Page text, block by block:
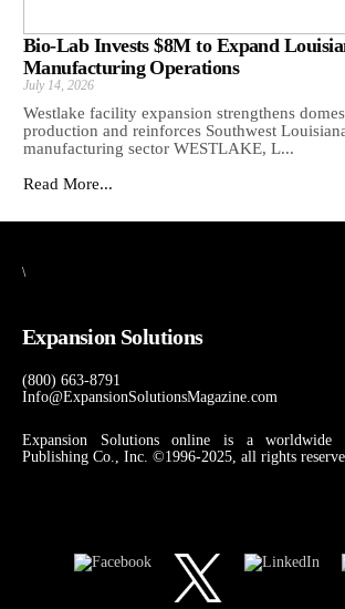
Bio-Lab Invests $8M to Expand
Manufacturing Operations
July 14, 2026
Westlake facility expansion strengthens
production and reinforces Southwest
manufacturing sector WESTLAKE, L...
Read More...
\
Expansion Solutions
(800) 663-8791
Info@ExpansionSolutionsMagazine.com
Expansion Solutions online is a worldwide
Publishing Co., Inc. ©1996-2025, all rights